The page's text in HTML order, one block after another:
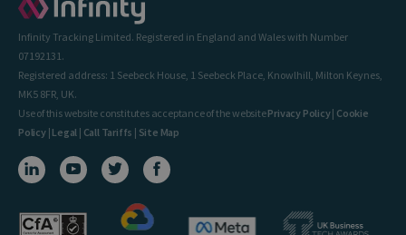
Infinity Tracking Limited. Registered in England and Wales with Number
07192131.
Registered address: 1 Seebeck House, 1 Seebeck Place, Knowlhill, Milton Keynes,
MK5 8FR, UK.
Use of this website constitutes acceptance of the websitePrivacy Policy| Cookie
Policy| Legal | Call Tariffs | Site Map